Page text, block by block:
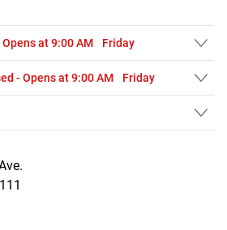
Opens at9:00 AM Friday
- Opens at9:00 AM Friday